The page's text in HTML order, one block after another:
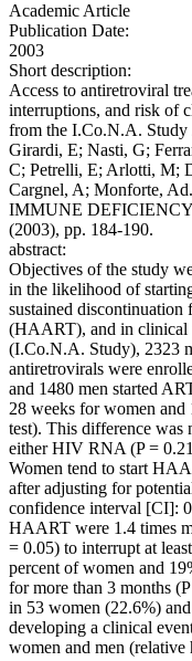
Academic Article
Publication Date:
2003
Short description:
Access to antiretroviral
interruptions, and risk of
from the I.Co.N.A.
Girardi, E; Nasti, G;
C; Petrelli, E; Arlotti, M;
Cargnel, A; Monforte,
IMMUNE DEFICIENCY
(2003), pp. 184-190.
abstract:
Objectives of the study
in the likelihood of
sustained
(HAART), and in clinical
(I.Co.N.A. Study), 2323
antiretrovirals were
and 1480 men started
28 weeks for women
test). This difference was
either HIV RNA (P =
Women tend to start
after adjusting for
confidence interval [CI]:
HAART were 1.4 times
= 0.05) to interrupt at
percent of women and
for more than 3 months
in 53 women (22.6%)
developing a clinical
women and men